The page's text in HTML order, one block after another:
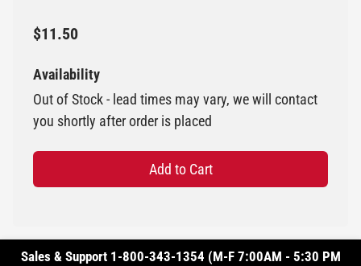
$11.50
Availability
Out of Stock - lead times may vary, we will contact
you shortly after order is placed
Add to Cart
Sales & Support 1-800-343-1354 (M-F 7:00AM - 5:30 PM